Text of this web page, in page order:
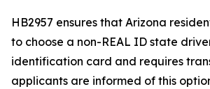
HB2957 ensures that Arizona
to choose a non-REAL ID state
identification card and requires
applicants are informed of this